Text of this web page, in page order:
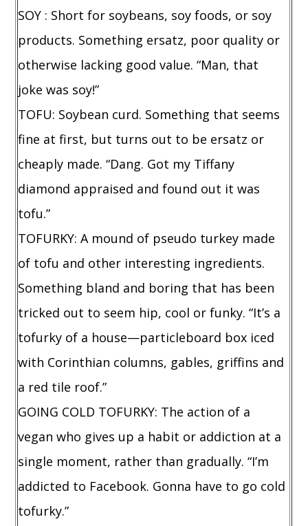
SOY : Short for soybeans, soy foods, or soy
products. Something ersatz, poor quality or
otherwise lacking good value. “Man, that
joke was soy!”
TOFU: Soybean curd. Something that seems
fine at first, but turns out to be ersatz or
cheaply made. “Dang. Got my Tiffany
diamond appraised and found out it was
tofu.”
TOFURKY: A mound of pseudo turkey made
of tofu and other interesting ingredients.
Something bland and boring that has been
tricked out to seem hip, cool or funky. “It’s a
tofurky of a house—particleboard box iced
with Corinthian columns, gables, griffins and
a red tile roof.”
GOING COLD TOFURKY: The action of a
vegan who gives up a habit or addiction at a
single moment, rather than gradually. “I’m
addicted to Facebook. Gonna have to go cold
tofurky.”